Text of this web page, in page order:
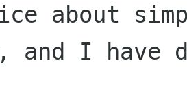
about
and I
have